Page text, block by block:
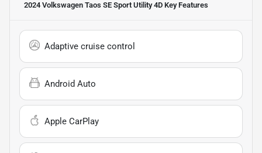
2024 Volkswagen Taos SE Sport Utility 4D Key Features
Adaptive cruise control
Android Auto
Apple CarPlay